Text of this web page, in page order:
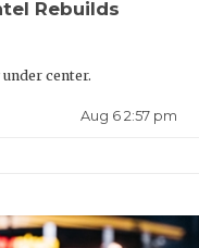
Rebuilds
center.
Aug 6 2:57 pm